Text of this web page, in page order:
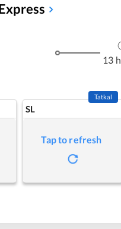
13
SL
Tatkal
Tap to refresh